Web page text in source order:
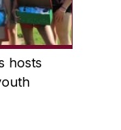
hosts